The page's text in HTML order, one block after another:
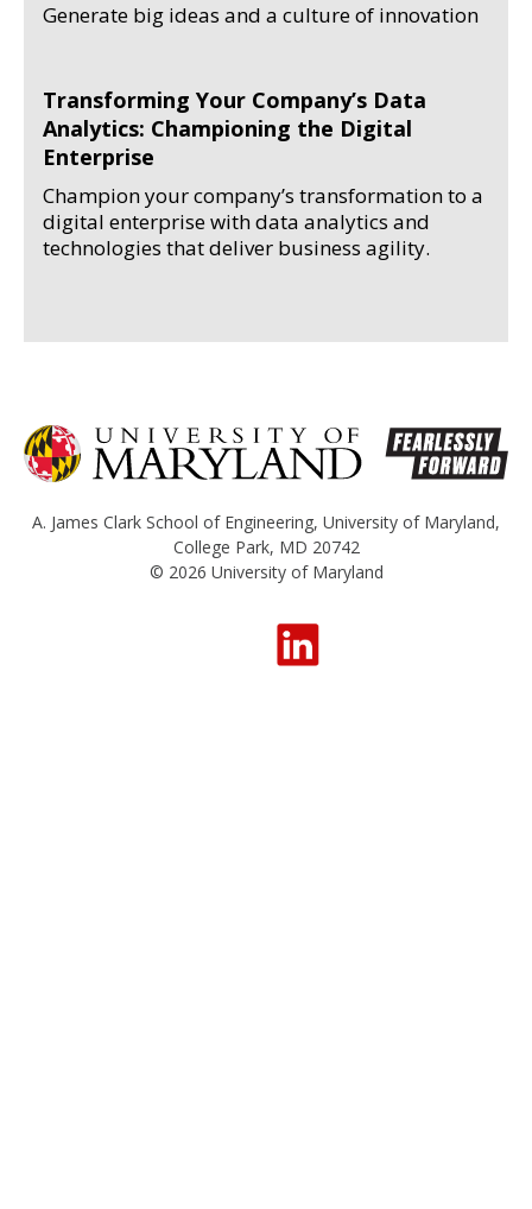
Generate big ideas and a culture of innovation
Transforming Your Company’s Data
Analytics: Championing the Digital
Enterprise
Champion your company’s transformation to a
digital enterprise with data analytics and
technologies that deliver business agility.
A. James Clark School of Engineering, University of Maryland,
College Park, MD 20742
© 2026 University of Maryland